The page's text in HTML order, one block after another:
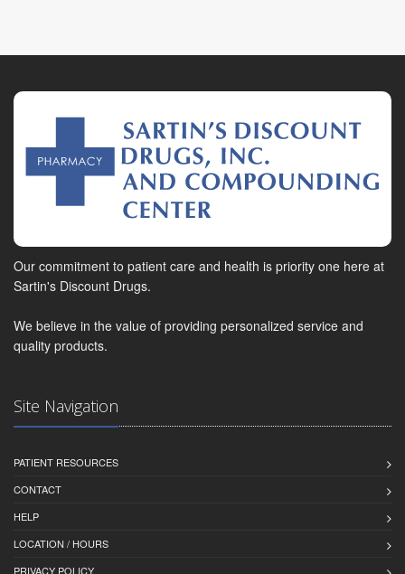
Our commitment to patient care and health is priority one here at
Sartin's Discount Drugs.
We believe in the value of providing personalized service and
quality products.
Site Navigation
PATIENT RESOURCES
CONTACT
HELP
LOCATION / HOURS
PRIVACY POLICY